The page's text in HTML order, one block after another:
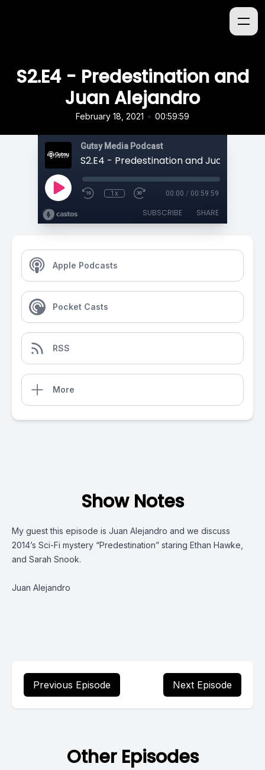
S2.E4 - Predestination and
Juan Alejandro
February 18, 2021 • 00:59:59
Gutsy Media Podcast
S2.E4 - Predestination and Juan
1x 00:00 / 00:59:59
SUBSCRIBE SHARE
Apple Podcasts
Pocket Casts
RSS
More
Show Notes
My guest this episode is Juan Alejandro and we discuss
2014’s Sci-Fi mystery “Predestination” staring Ethan Hawke,
and Sarah Snook.
Juan Alejandro
Previous Episode Next Episode
Other Episodes